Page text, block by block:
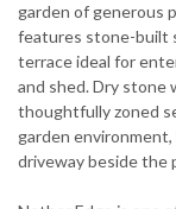
garden of generous
features stone-built
terrace ideal for
and shed. Dry stone
thoughtfully zoned
garden
driveway beside the